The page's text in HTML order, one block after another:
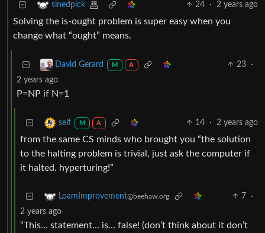
sinedpick 24 · 2 years ago
Solving the is-ought problem is super easy when you
change what “ought” means.
David Gerard M A 23
·
2 years ago
P=NP if N=1
self M A 14 · 2 years ago
from the same CS minds who brought you “the solution
to the halting problem is trivial, just ask the computer if
it halted. hyperturing!”
LoamImprovement@beehaw.org 7
·
2 years ago
“This… statement… is… false! (don’t think about it don’t